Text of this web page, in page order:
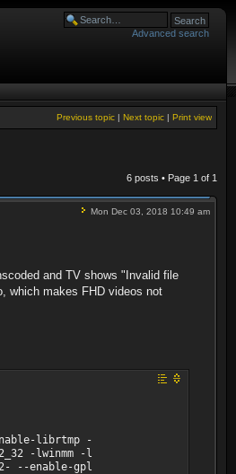
Advanced search
Print view
Next topic |
Previous topic |
6 posts • Page 1 of 1
Mon Dec 03, 2018 10:49 am
and TV shows "Invalid file
which makes FHD videos not
librtmp -
-lwinmm -l
--enable-gpl